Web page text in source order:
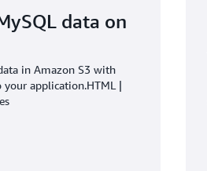
data on
in Amazon S3 with
application.HTML |